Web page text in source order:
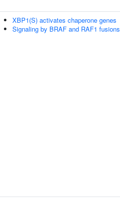
XBP1(S) activates chaperone genes
Signaling by BRAF and RAF1 fusions